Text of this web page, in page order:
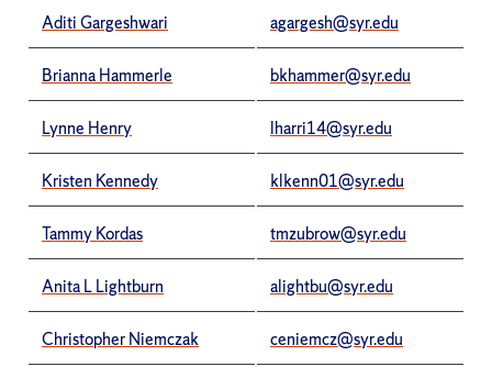
Aditi Gargeshwari agargesh@syr.edu
Brianna Hammerle bkhammer@syr.edu
Lynne Henry lharri14@syr.edu
Kristen Kennedy klkenn01@syr.edu
Tammy Kordas tmzubrow@syr.edu
Anita L Lightburn alightbu@syr.edu
Christopher Niemczak ceniemcz@syr.edu